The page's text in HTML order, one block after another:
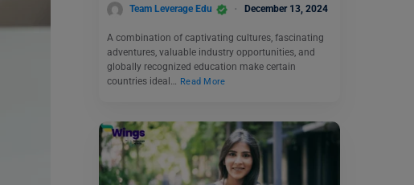
Team Leverage Edu December 13, 2024
A combination of captivating cultures, fascinating
adventures, valuable industry opportunities, and
globally recognized education make certain
countries ideal… Read More